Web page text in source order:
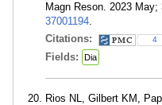
Magn Reson. 2023
37001194.
Citations:
4
Fields: Dia
Rios NL, Gilbert KM,